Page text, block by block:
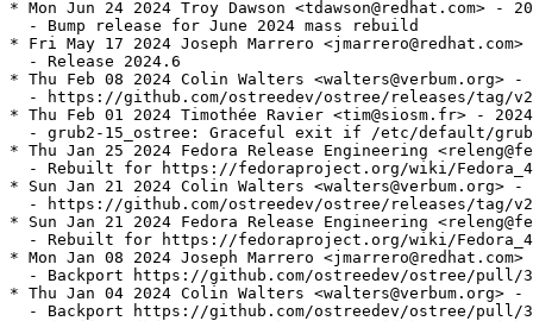
* Mon Jun 24 2024 Troy Dawson <tdawson@redhat.com> -
  - Bump release for June 2024 mass rebuild
* Fri May 17 2024 Joseph Marrero
  - Release 2024.6
* Thu Feb 08 2024 Colin Walters <walters@verbum.org> -
- https://github.com/ostreedev/ostree/releases/tag/
* Thu Feb 01 2024 Timothée Ravier <tim@siosm.fr> -
- grub2-15_ostree: Graceful exit if /etc/default/
* Thu Jan 25 2024 Fedora Release Engineering
- Rebuilt for https://fedoraproject.org/wiki/
* Sun Jan 21 2024 Colin Walters <walters@verbum.org> -
- https://github.com/ostreedev/ostree/releases/tag/
* Sun Jan 21 2024 Fedora Release Engineering
- Rebuilt for https://fedoraproject.org/wiki/
* Mon Jan 08 2024 Joseph Marrero
- Backport https://github.com/ostreedev/ostree/pull/
* Thu Jan 04 2024 Colin Walters <walters@verbum.org> -
- Backport https://github.com/ostreedev/ostree/pull/